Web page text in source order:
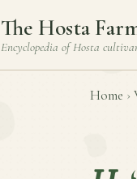
The Hosta
Encyclopedia ofHosta
Home ›